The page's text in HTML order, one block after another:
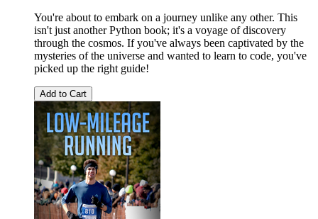
You're about to embark on a journey unlike any other. This
isn't just another Python book; it's a voyage of discovery
through the cosmos. If you've always been captivated by the
mysteries of the universe and wanted to learn to code, you've
picked up the right guide!
Add to Cart